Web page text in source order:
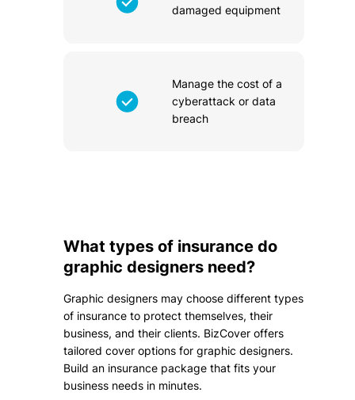
damaged equipment
Manage the cost of a
cyberattack or data
breach
What types of insurance do
graphic designers need?
Graphic designers may choose different types
of insurance to protect themselves, their
business, and their clients. BizCover offers
tailored cover options for graphic designers.
Build an insurance package that fits your
business needs in minutes.